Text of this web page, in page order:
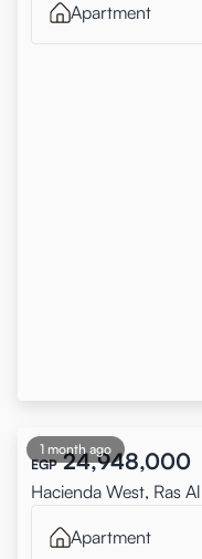
Apartment
1 month ago
EGP 24,948,000
Hacienda West, Ras
Apartment